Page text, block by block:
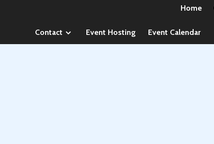
Home
Contact Event Hosting Event Calendar